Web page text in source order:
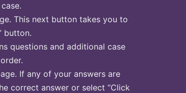
This next button takes you to
button.
questions and additional case
If any of your answers are
correct answer or select “Click